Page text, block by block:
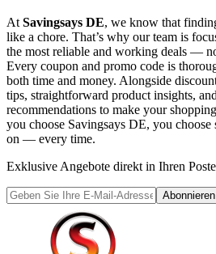
At Savingsays DE, we know that
like a chore. That’s why our team is
the most reliable and working deals —
Every coupon and promo code is
both time and money. Alongside
tips, straightforward product insights,
recommendations to make your
you choose Savingsays DE, you choose
on — every time.
Exklusive Angebote direkt in Ihren
Abonnieren